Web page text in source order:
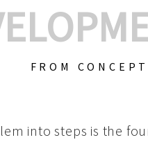
FROM
into steps is the